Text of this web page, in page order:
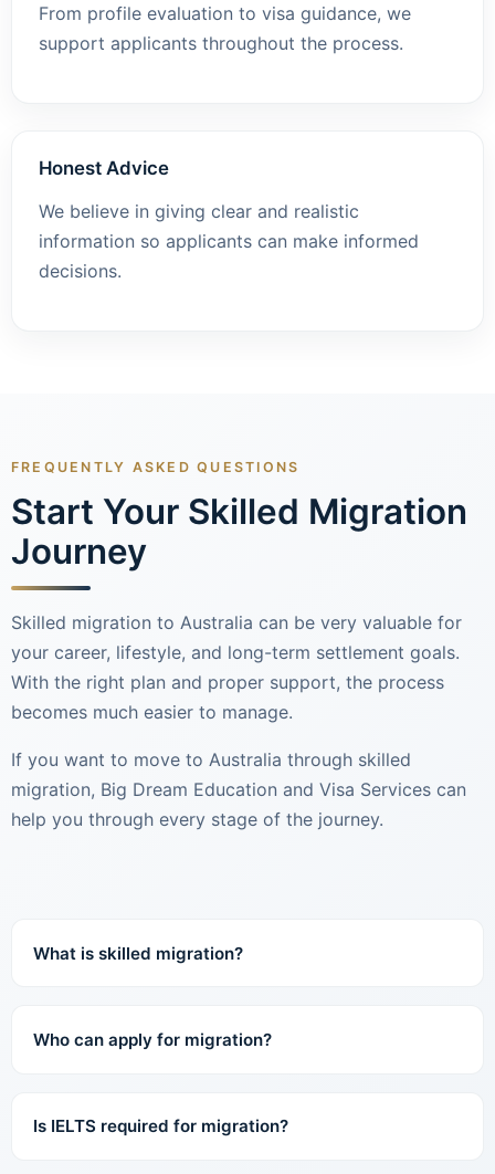
From profile evaluation to visa guidance, we
support applicants throughout the process.
Honest Advice
We believe in giving clear and realistic
information so applicants can make informed
decisions.
FREQUENTLY ASKED QUESTIONS
Start Your Skilled Migration
Journey
Skilled migration to Australia can be very valuable for
your career, lifestyle, and long-term settlement goals.
With the right plan and proper support, the process
becomes much easier to manage.
If you want to move to Australia through skilled
migration, Big Dream Education and Visa Services can
help you through every stage of the journey.
What is skilled migration?
Who can apply for migration?
Is IELTS required for migration?